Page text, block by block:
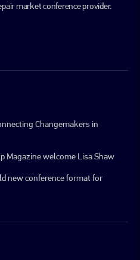
market conference provider.
Changemakers in
Magazine welcome Lisa Shaw
new conference format for